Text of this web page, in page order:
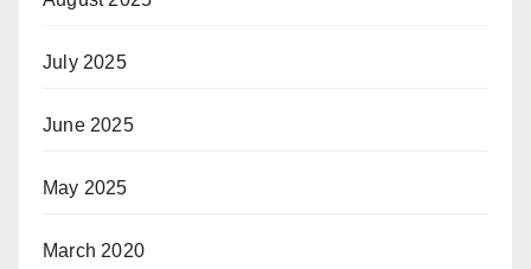
July 2025
June 2025
May 2025
March 2020